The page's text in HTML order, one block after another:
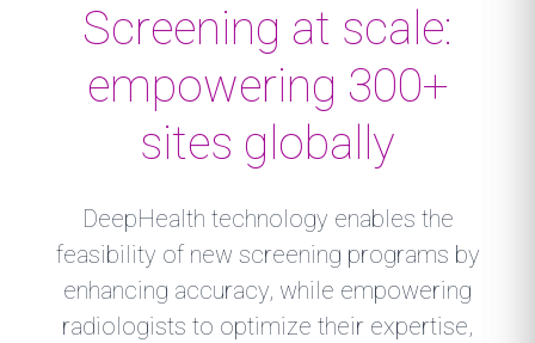
Screening at scale:
empowering 300+
sites globally
DeepHealth technology enables the
feasibility of new screening programs by
enhancing accuracy, while empowering
radiologists to optimize their expertise,